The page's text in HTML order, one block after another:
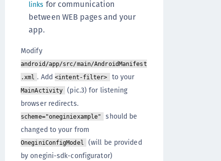
links for communication
between WEB pages and your
app.
Modify
android/app/src/main/AndroidManifest
.xml . Add<intent-filter> to your
MainActivity
(pic.3) for listening
browser redirects.
scheme="oneginiexample"
should be
changed to your from
OneginiConfigModel
(will be provided
by onegini-sdk-configurator)